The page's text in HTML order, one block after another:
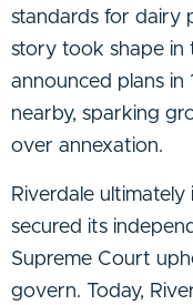
standards for dairy
story took shape in
announced plans in
nearby, sparking
over annexation.
Riverdale
secured its
Supreme Court
govern. Today,